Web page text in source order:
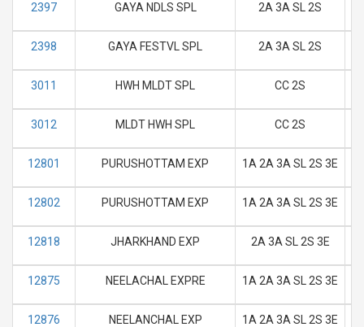
2397 GAYA NDLS SPL 2A 3A SL 2S
2398 GAYA FESTVL SPL 2A 3A SL 2S
3011 HWH MLDT SPL CC 2S
3012 MLDT HWH SPL CC 2S
12801 PURUSHOTTAM EXP 1A 2A 3A SL 2S 3E
12802 PURUSHOTTAM EXP 1A 2A 3A SL 2S 3E
12818 JHARKHAND EXP 2A 3A SL 2S 3E
12875 NEELACHAL EXPRE 1A 2A 3A SL 2S 3E
12876 NEELANCHAL EXP 1A 2A 3A SL 2S 3E